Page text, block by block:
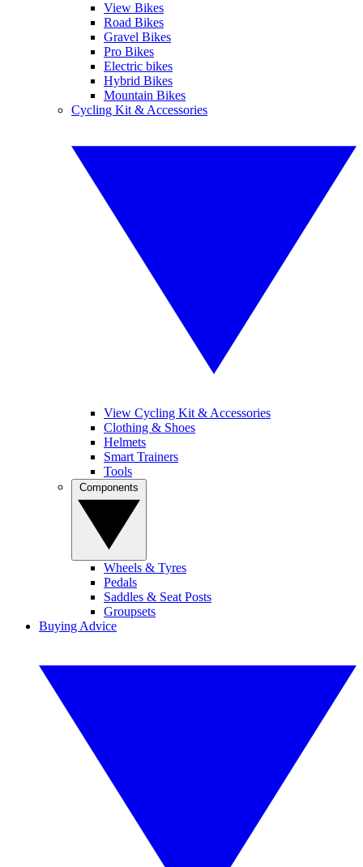
View Bikes
Road Bikes
Gravel Bikes
Pro Bikes
Electric bikes
Hybrid Bikes
Mountain Bikes
Cycling Kit & Accessories
View Cycling Kit & Accessories
Clothing & Shoes
Helmets
Smart Trainers
Tools
Wheels & Tyres
Pedals
Saddles & Seat Posts
Groupsets
Buying Advice